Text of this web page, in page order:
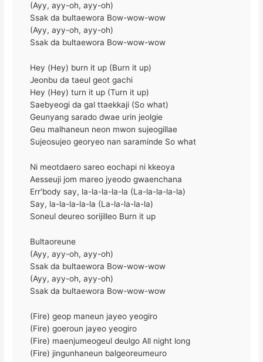
(Ayy, ayy-oh, ayy-oh)
Ssak da bultaewora Bow-wow-wow
(Ayy, ayy-oh, ayy-oh)
Ssak da bultaewora Bow-wow-wow
Hey (Hey) burn it up (Burn it up)
Jeonbu da taeul geot gachi
Hey (Hey) turn it up (Turn it up)
Saebyeogi da gal ttaekkaji (So what)
Geunyang sarado dwae urin jeolgie
Geu malhaneun neon mwon sujeogillae
Sujeosujeo georyeo nan saraminde So what
Ni meotdaero sareo eochapi ni kkeoya
Aesseuji jom mareo jyeodo gwaenchana
Err'body say, la-la-la-la-la (La-la-la-la-la)
Say, la-la-la-la-la (La-la-la-la-la)
Soneul deureo sorijilleo Burn it up
Bultaoreune
(Ayy, ayy-oh, ayy-oh)
Ssak da bultaewora Bow-wow-wow
(Ayy, ayy-oh, ayy-oh)
Ssak da bultaewora Bow-wow-wow
(Fire) geop maneun jayeo yeogiro
(Fire) goeroun jayeo yeogiro
(Fire) maenjumeogeul deulgo All night long
(Fire) jingunhaneun balgeoreumeuro